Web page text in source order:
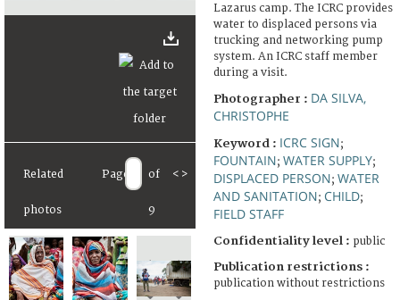
Related
photos
Page of
9
< >
Lazarus camp. The ICRC provides
water to displaced persons via
trucking and networking pump
system. An ICRC staff member
during a visit.
Photographer : DA SILVA,
CHRISTOPHE
Keyword : ICRC SIGN;
FOUNTAIN; WATER SUPPLY;
DISPLACED PERSON; WATER
AND SANITATION; CHILD;
FIELD STAFF
Confidentiality level : public
Publication restrictions :
publication without restrictions